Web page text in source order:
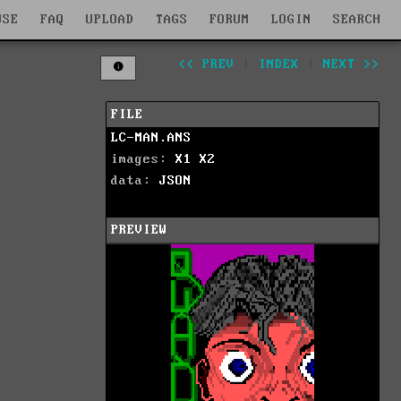
FAQ UPLOAD TAGS FORUM LOGIN SEARCH
<< PREV INDEX NEXT >>
FILE
LC-MAN.ANS
images: X1
X2
data: JSON
PREVIEW